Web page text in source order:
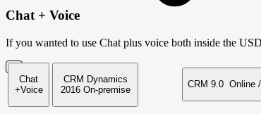
Chat + Voice
If you wanted to use Chat plus voice both inside the
Chat
+Voice
CRM Dynamics
2016 On-premise
CRM 9.0 Online